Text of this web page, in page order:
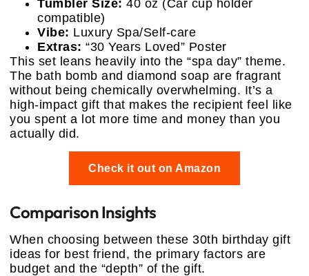
Tumbler Size: 40 oz (Car cup holder
compatible)
Vibe: Luxury Spa/Self-care
Extras: “30 Years Loved” Poster
This set leans heavily into the “spa day” theme.
The bath bomb and diamond soap are fragrant
without being chemically overwhelming. It’s a
high-impact gift that makes the recipient feel like
you spent a lot more time and money than you
actually did.
Check it out on Amazon
Comparison Insights
When choosing between these 30th birthday gift
ideas for best friend, the primary factors are
budget and the “depth” of the gift.